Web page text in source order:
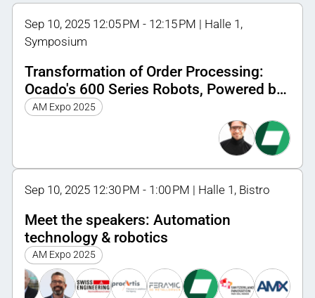
Sep 10, 2025 12:05 PM - 12:15 PM | Halle 1,
Symposium
Transformation of Order Processing:
Ocado's 600 Series Robots, Powered by
HP's 3D Printing Innovation
AM Expo 2025
Sep 10, 2025 12:30 PM - 1:00 PM | Halle 1, Bistro
Meet the speakers: Automation
technology & robotics
AM Expo 2025